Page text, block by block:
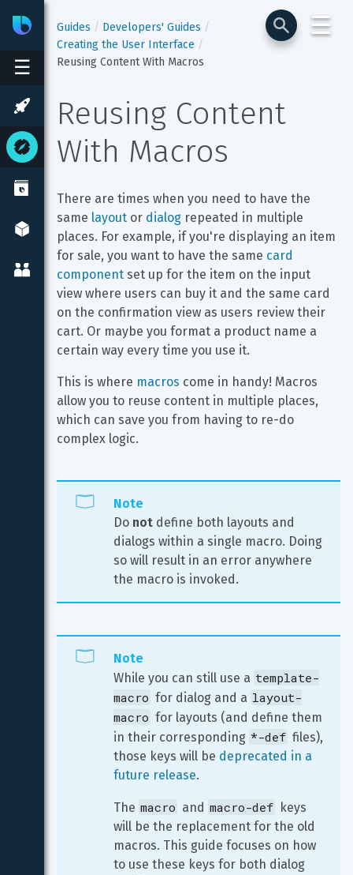
☰
BixbyDeveloper Center
☰
Guides
Developers' Guides
Creating the User Interface
Reusing Content With Macros
Reusing Content
With Macros
There are times when you need to have the
same layout or dialog repeated in multiple
places. For example, if you're displaying an item
for sale, you want to have the same card
component set up for the item on the input
view where users can buy it and the same card
on the confirmation view as users review their
cart. Or maybe you format a product name a
certain way every time you use it.
This is where macros come in handy! Macros
allow you to reuse content in multiple places,
which can save you from having to re-do
complex logic.
Note
Do not define both layouts and
dialogs within a single macro. Doing
so will result in an error anywhere
the macro is invoked.
Note
While you can still use a template-
macro for dialog and a layout-
macro for layouts (and define them
in their corresponding *-def files),
those keys will be deprecated in a
future release.
The macro and macro-def keys
will be the replacement for the old
macros. This guide focuses on how
to use these keys for both dialog